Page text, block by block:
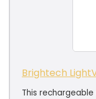
Brightech
This